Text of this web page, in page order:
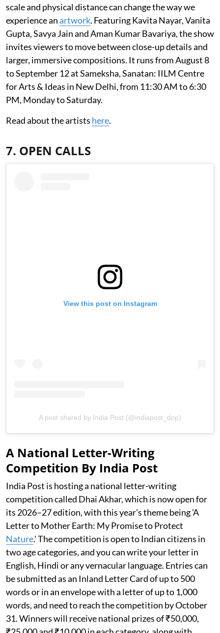
scale and physical distance can change the way we
experience anartwork. Featuring Kavita Nayar, Vanita
Gupta, Savya Jain and Aman Kumar Bavariya, the show
invites viewers to move between close-up details and
larger, immersive compositions. It runs from August 8
to September 12 at Sameksha, Sanatan: IILM Centre
for Arts & Ideas in New Delhi, from 11:30 AM to 6:30
PM, Monday to Saturday.
Read about the artists here.
7. OPEN CALLS
View this post on Instagram
A post shared by India Post (@indiapost_dop)
A National Letter-Writing
Competition By India Post
India Post is hosting a national letter-writing
competition called Dhai Akhar, which is now open for
its 2026–27 edition, with this year’s theme being 'A
Letter to Mother Earth: My Promise to Protect
Nature.' The competition is open to Indian citizens in
two age categories, and you can write your letter in
English, Hindi or any vernacular language. Entries can
be submitted as an Inland Letter Card of up to 500
words or in an envelope with a letter of up to 1,000
words, and need to reach the competition by October
31. Winners will receive national prizes of ₹50,000,